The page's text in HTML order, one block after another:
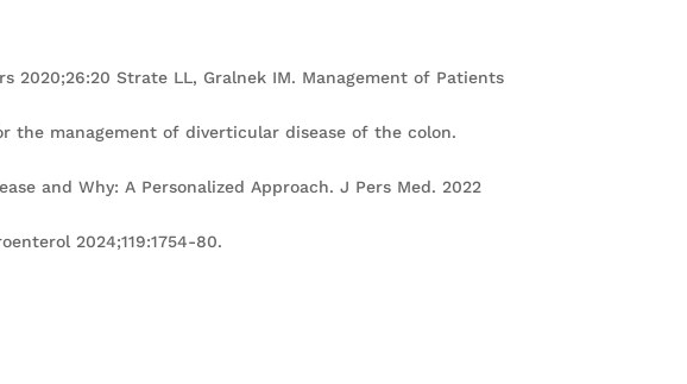
2020;26:20 Strate LL, Gralnek IM. Management of Patients
the management of diverticular disease of the colon.
and Why: A Personalized Approach. J Pers Med. 2022
2024;119:1754-80.